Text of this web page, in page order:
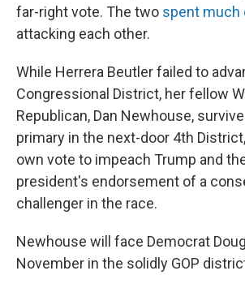
far-right vote. The two spent much
attacking each other.
While Herrera Beutler failed to
Congressional District, her fellow
Republican, Dan Newhouse,
primary in the next-door 4th
own vote to impeach Trump and
president's endorsement of a
challenger in the race.
Newhouse will face Democrat
November in the solidly GOP